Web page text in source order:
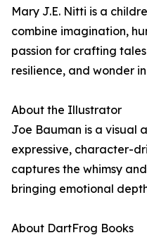
Mary J.E. Nitti is a
combine imagination,
passion for crafting
resilience, and wonder
About the Illustrator
Joe Bauman is a visual
expressive, character-
captures the whimsy
bringing emotional
About DartFrog Books